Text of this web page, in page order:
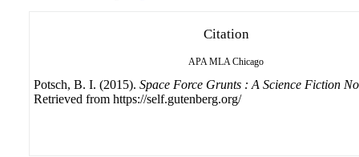
Citation
APA MLA Chicago
Potsch, B. I. (2015). Space Force Grunts : A Science Fiction
Retrieved from https://self.gutenberg.org/